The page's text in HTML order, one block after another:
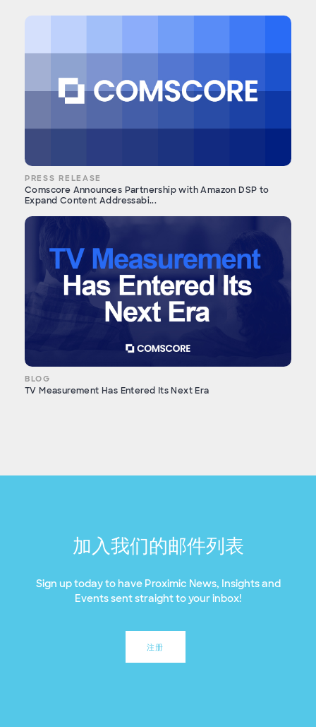
PRESS RELEASE
Comscore Announces Partnership with Amazon DSP to
Expand Content Addressabi...
BLOG
TV Measurement Has Entered Its Next Era
加入我们的邮件列表
Sign up today to have Proximic News, Insights and
Events sent straight to your inbox!
注册